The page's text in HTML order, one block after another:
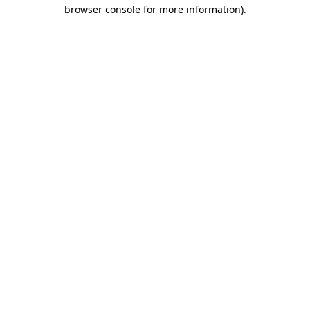
browser console for more information).